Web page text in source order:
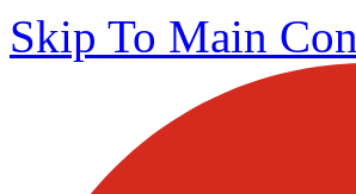
Skip To Main